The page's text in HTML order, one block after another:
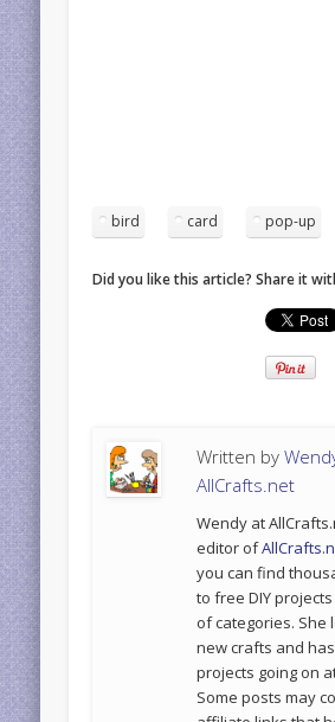
bird card pop-up
Did you like this article? Share it
Written by
AllCrafts.net
Wendy at
editor of
you can find
to free DIY
of categories. She
new crafts and
projects going on
Some posts may